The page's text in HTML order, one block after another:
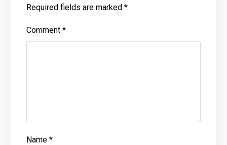
Required fields are marked*
Comment*
Name*